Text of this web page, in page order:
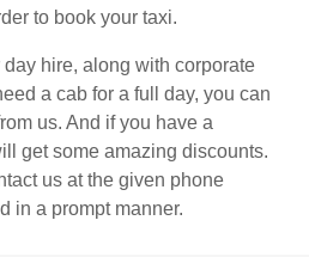
to book your taxi.
hire, along with corporate
a cab for a full day, you can
us. And if you have a
get some amazing discounts.
us at the given phone
in a prompt manner.